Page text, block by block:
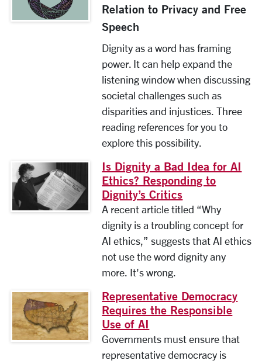
Relation to Privacy and Free
Speech
Dignity as a word has framing
power. It can help expand the
listening window when discussing
societal challenges such as
disparities and injustices. Three
reading references for you to
explore this possibility.
Is Dignity a Bad Idea for AI
Ethics? Responding to
Dignity’s Critics
A recent article titled “Why
dignity is a troubling concept for
AI ethics,” suggests that AI ethics
not use the word dignity any
more. It's wrong.
Representative Democracy
Requires the Responsible
Use of AI
Governments must ensure that
representative democracy is